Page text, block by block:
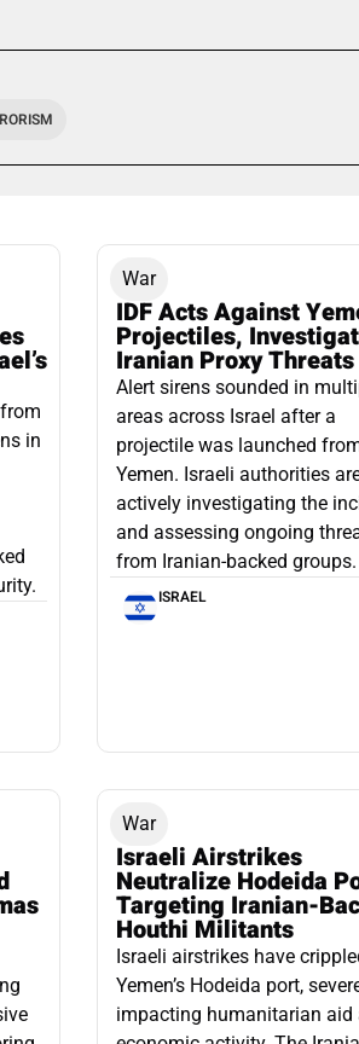
in
War
IDF Acts Against
Projectiles,
Iranian Proxy Threats
Alert sirens sounded in
areas across Israel after a
projectile was launched
Yemen. Israeli authorities
actively investigating the
and assessing ongoing
from Iranian-backed groups.
ISRAEL
War
Israeli Airstrikes
Neutralize Hodeida
Targeting Iranian-
Houthi Militants
Israeli airstrikes have
Yemen’s Hodeida port,
impacting humanitarian aid